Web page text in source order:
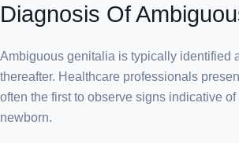
Diagnosis Of
Ambiguous genitalia is typically identified
thereafter. Healthcare professionals
often the first to observe signs indicative
newborn.